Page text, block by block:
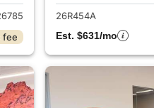
fee
26R454A
Est. $631/mo